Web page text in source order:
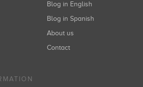
Blog in English
Blog in Spanish
About us
Contact